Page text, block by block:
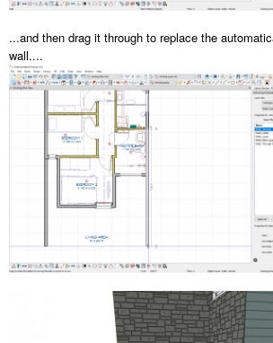
...and then drag it through to replace the
wall....